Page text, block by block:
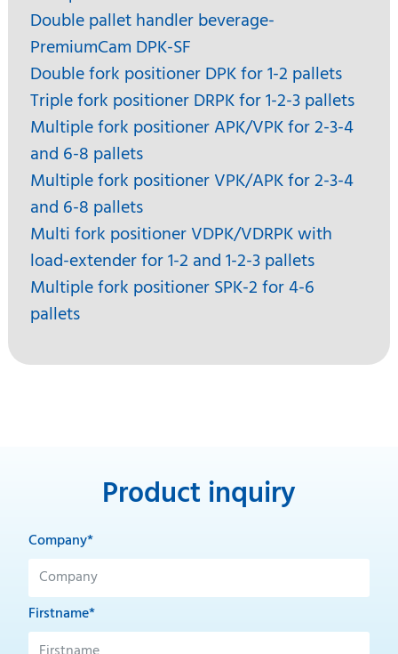
Double pallet handler beverage-
PremiumCam DPK-SF
Double fork positioner DPK for 1-2 pallets
Triple fork positioner DRPK for 1-2-3 pallets
Multiple fork positioner APK/VPK for 2-3-4
and 6-8 pallets
Multiple fork positioner VPK/APK for 2-3-4
and 6-8 pallets
Multi fork positioner VDPK/VDRPK with
load-extender for 1-2 and 1-2-3 pallets
Multiple fork positioner SPK-2 for 4-6
pallets
Product inquiry
Company*
Firstname*